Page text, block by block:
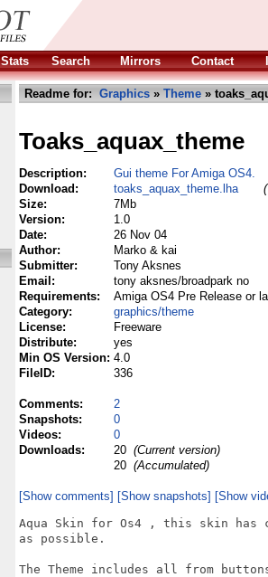
Stats Search Mirrors Contact
Readme for: Graphics » Theme »
Toaks_aquax_theme
Description:
Gui theme For Amiga OS4.
Download:
toaks_aquax_theme.lha
Size:
7Mb
Version:
1.0
Date:
26 Nov 04
Author:
Marko & kai
Submitter:
Tony Aksnes
Email:
tony aksnes/broadpark no
Requirements:
Amiga OS4 Pre Release or
Category:
graphics/theme
License:
Freeware
Distribute:
yes
Min OS Version: 4.0
FileID:
336
Comments:
2
Snapshots:
0
Videos:
0
Downloads:
20 (Current version)
20 (Accumulated)
[Show comments] [Show snapshots] [Show
Aqua Skin for Os4 , this skin has
as possible.
The Theme includes all from